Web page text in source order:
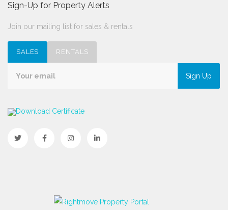
Sign-Up for Property Alerts
Join our mailing list for sales & rentals
SALES RENTALS
Sign Up
Download Certificate